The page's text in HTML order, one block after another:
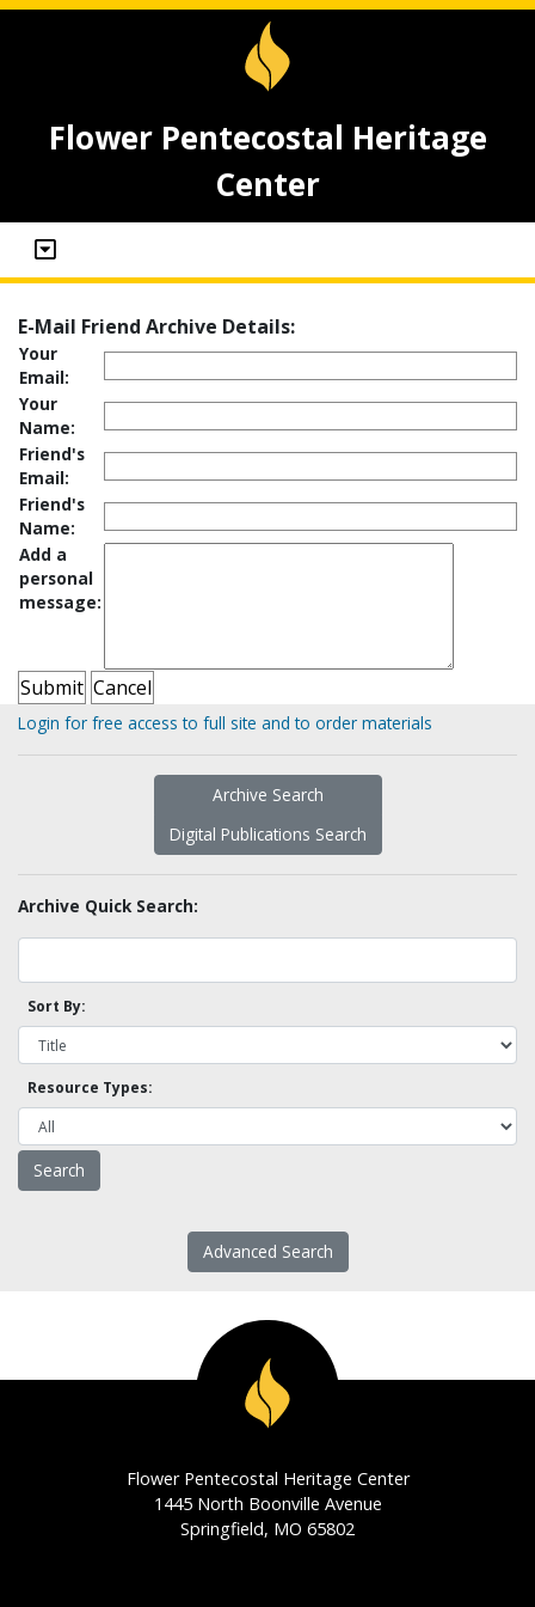
Flower Pentecostal Heritage
Center
E-Mail Friend Archive Details:
Your
Email:
Your
Name:
Friend's
Email:
Friend's
Name:
Add a
personal
message:
Login for free access to full site and to order materials
Archive Search
Digital Publications Search
Archive Quick Search:
Sort By:
Resource Types:
Advanced Search
Flower Pentecostal Heritage Center
1445 North Boonville Avenue
Springfield, MO 65802